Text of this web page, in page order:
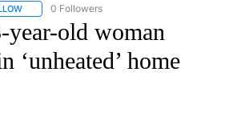
FOLLOW "REGIONAL NEWS" TO RECEIVE
0 Followers
old woman
‘unheated’ home